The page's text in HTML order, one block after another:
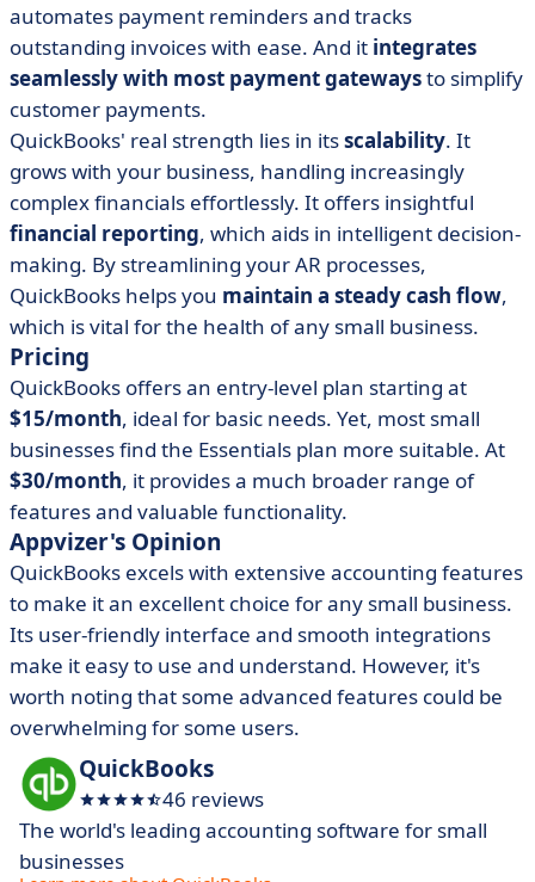
automates payment reminders and tracks
outstanding invoices with ease. And it integrates
seamlessly with most payment gatewaysto simplify
customer payments.
QuickBooks' real strength lies in itsscalability. It
grows with your business, handling increasingly
complex financials effortlessly. It offers insightful
financial reporting, which aids in intelligent decision-
making. By streamlining your AR processes,
QuickBooks helps you maintain a steady cash flow,
which is vital for the health of any small business.
Pricing
QuickBooks offers an entry-level plan starting at
$15/month, ideal for basic needs. Yet, most small
businesses find the Essentials plan more suitable. At
$30/month, it provides a much broader range of
features and valuable functionality.
Appvizer's Opinion
QuickBooks excels with extensive accounting features
to make it an excellent choice for any small business.
Its user-friendly interface and smooth integrations
make it easy to use and understand. However, it's
worth noting that some advanced features could be
overwhelming for some users.
QuickBooks
46 reviews
The world's leading accounting software for small
businesses